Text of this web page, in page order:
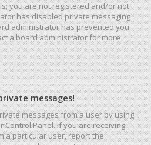
you are not registered and/or not
has disabled private messaging
administrator has prevented you
a board administrator for more
messages!
messages from a user by using
Control Panel. If you are receiving
a particular user, report the